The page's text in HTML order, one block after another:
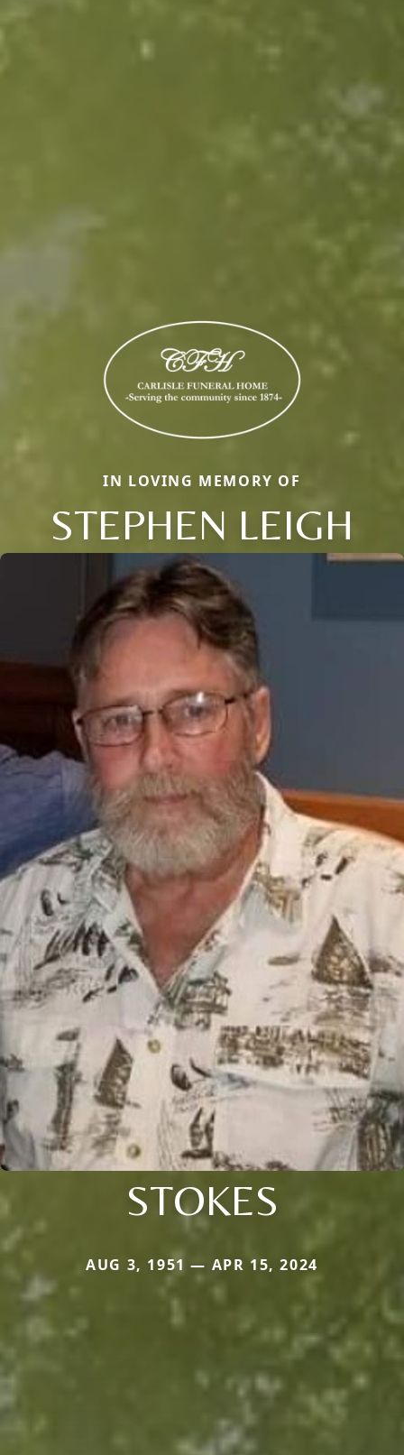
IN LOVING MEMORY OF
STEPHEN LEIGH
STOKES
AUG 3, 1951 — APR 15, 2024